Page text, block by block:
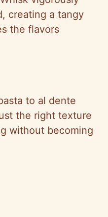
creating a tangy
the flavors
to al dente
the right texture
without becoming